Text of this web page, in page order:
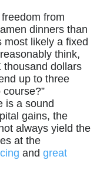
from
dinners than
most likely a fixed
think,
thousand dollars
up to three
is a sound
gains, the
always yield the
at the
and great